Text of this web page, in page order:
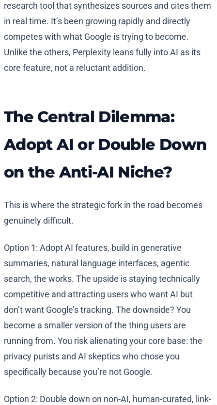
research tool that synthesizes sources and cites them
in real time. It’s been growing rapidly and directly
competes with what Google is trying to become.
Unlike the others, Perplexity leans fully into AI as its
core feature, not a reluctant addition.
The Central Dilemma:
Adopt AI or Double Down
on the Anti-AI Niche?
This is where the strategic fork in the road becomes
genuinely difficult.
Option 1: Adopt AI features, build in generative
summaries, natural language interfaces, agentic
search, the works. The upside is staying technically
competitive and attracting users who want AI but
don’t want Google’s tracking. The downside? You
become a smaller version of the thing users are
running from. You risk alienating your core base: the
privacy purists and AI skeptics who chose you
specifically because you’re not Google.
Option 2: Double down on non-AI, human-curated, link-